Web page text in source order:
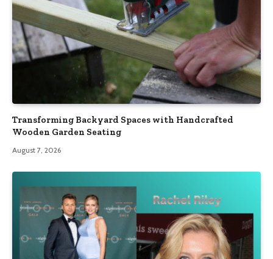
Transforming Backyard Spaces with Handcrafted
Wooden Garden Seating
August 7, 2026